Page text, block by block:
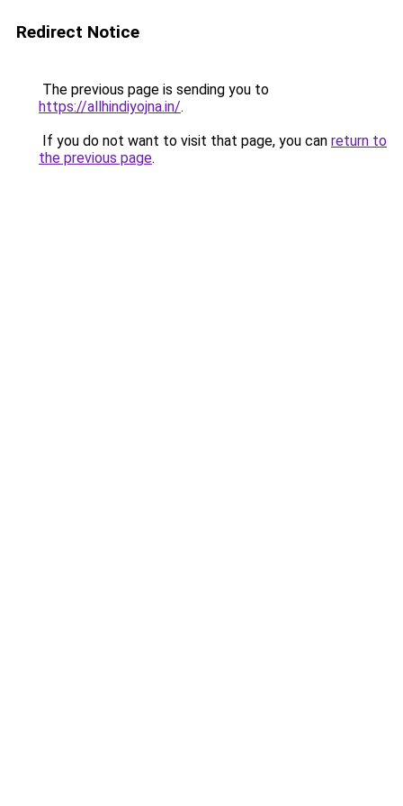
Redirect Notice
The previous page is sending you to
https://allhindiyojna.in/.
If you do not want to visit that page, you can return to
the previous page.